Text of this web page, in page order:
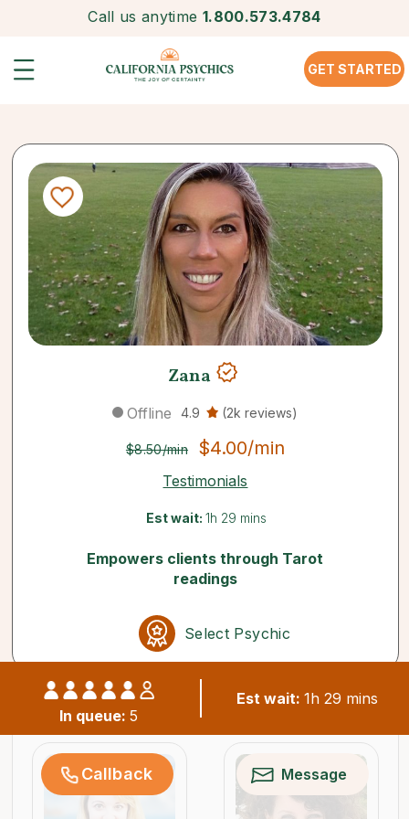
Call us anytime 1.800.573.4784
GET STARTED
Zana
Offline 4.9 (2k reviews)
$8.50/min $4.00/min
Testimonials
Est wait:1h 29 mins
Callback Message
Empowers clients through Tarot
readings
Select Psychic
In queue: 5
Est wait: 1h 29 mins
Similar psychics available now